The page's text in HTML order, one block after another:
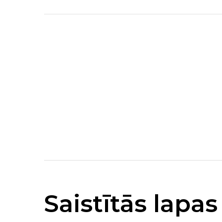
Saistītās lapas